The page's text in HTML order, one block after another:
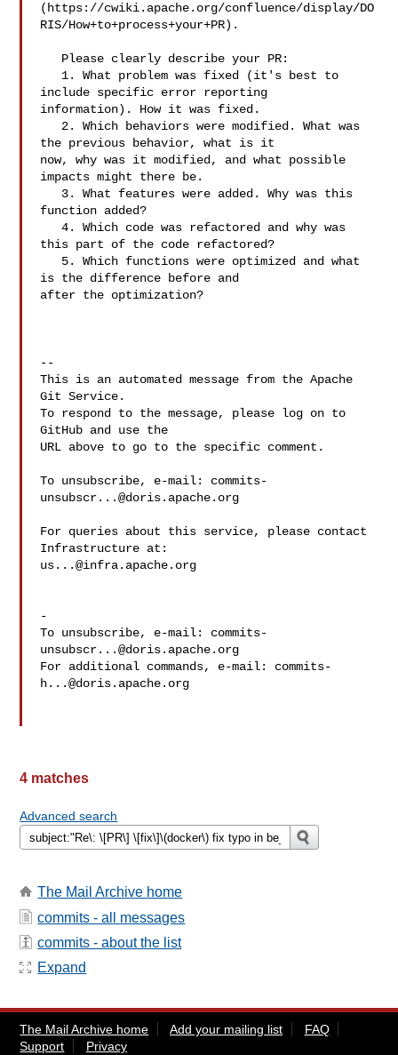
(https://cwiki.apache.org/confluence/display/DO
RIS/How+to+process+your+PR).
include specific error reporting
information). How it was fixed.
the previous behavior, what is it
now, why was it modified, and what possible
impacts might there be.
function added?
   4. Which code was refactored and why was
this part of the code refactored?
is the difference before and
after the optimization?
--
This is an automated message from the Apache
Git Service.
To respond to the message, please log on to
GitHub and use the
URL above to go to the specific comment.
To unsubscribe, e-mail: commits-
unsubscr...@doris.apache.org
For queries about this service, please contact
us...@infra.apache.org
-
To unsubscribe, e-mail: commits-
unsubscr...@doris.apache.org
For additional commands, e-mail: commits-
h...@doris.apache.org
4 matches
Advanced search
The Mail Archive home
commits - all messages
commits - about the list
Expand
The Mail Archive home Add your mailing list
FAQ
Support
Privacy